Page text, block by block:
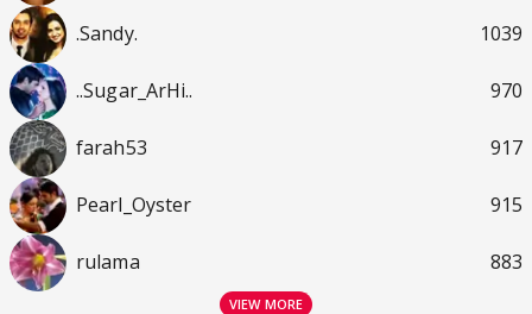
.Sandy. 1039
..Sugar_ArHi.. 970
farah53 917
Pearl_Oyster 915
rulama 883
VIEW MORE